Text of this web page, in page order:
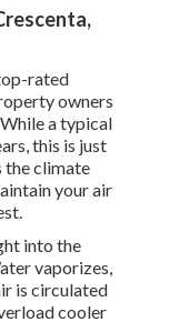
rated
owners
a typical
this is just
the climate
your air
into the
vaporizes,
is circulated
cooler